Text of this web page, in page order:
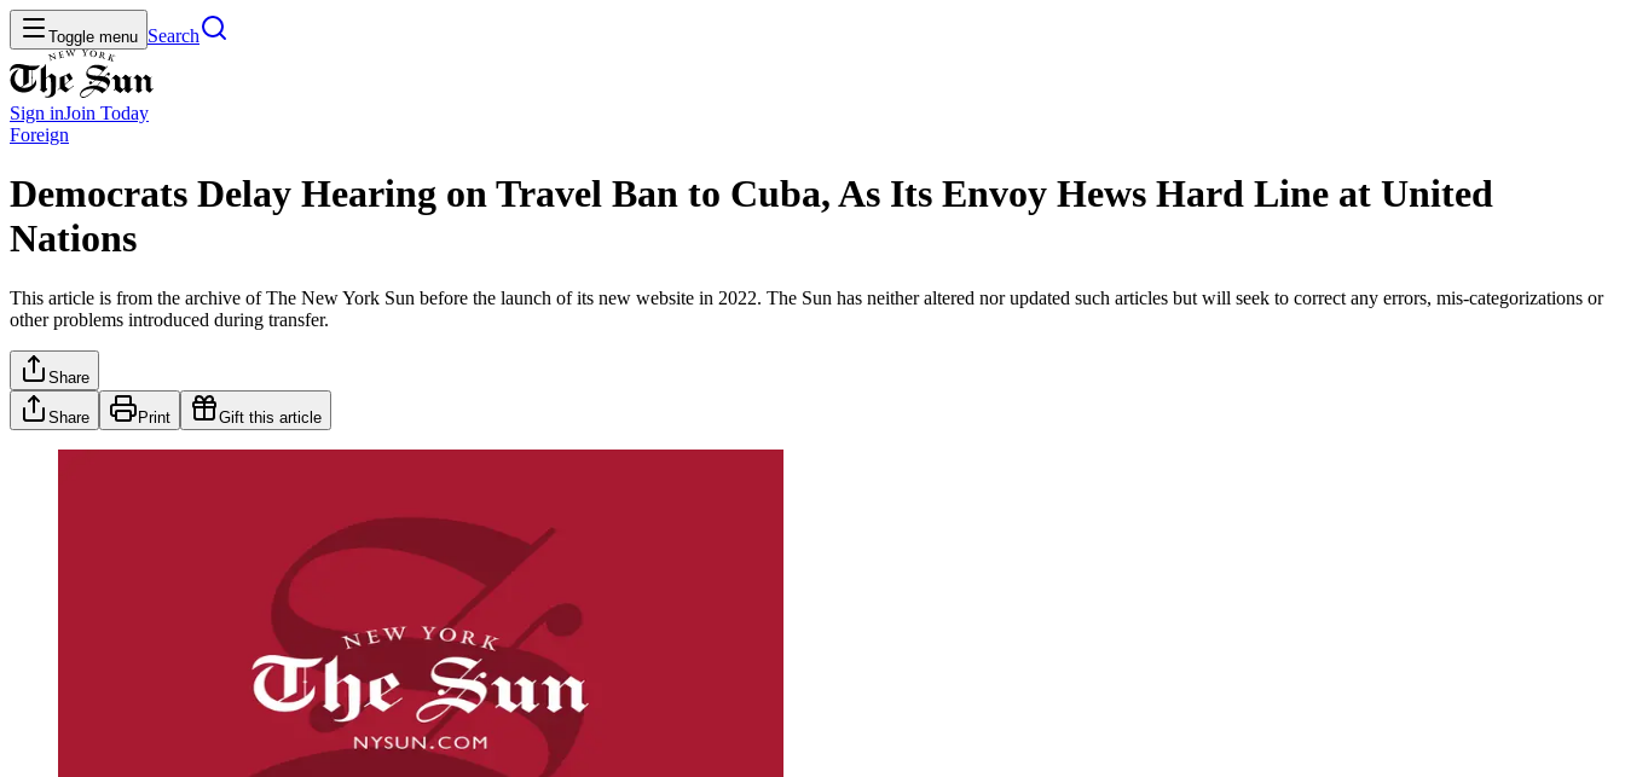
Toggle menu Search
Sign inJoin Today
Foreign
Democrats Delay Hearing on Travel Ban to Cuba, As Its Envoy Hews Hard Line at United
Nations
This article is from the archive of The New York Sun before the launch of its new website in 2022. The Sun has neither altered nor updated such articles but will seek to correct any errors, mis-categorizations or
other problems introduced during transfer.
Share
Share Print Gift this article